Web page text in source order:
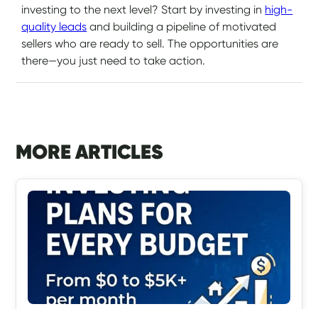
investing to the next level? Start by investing in high-
quality leads and building a pipeline of motivated
sellers who are ready to sell. The opportunities are
there—you just need to take action.
MORE ARTICLES